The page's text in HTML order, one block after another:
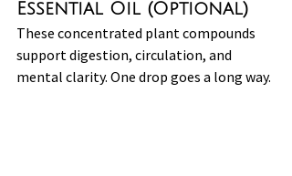
Essential Oil (Optional)
These concentrated plant compounds
support digestion, circulation, and
mental clarity. One drop goes a long way.